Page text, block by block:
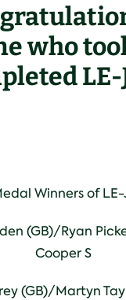
who
LE-
Winners of
(GB)/Ryan
Cooper S
(GB)/Martyn